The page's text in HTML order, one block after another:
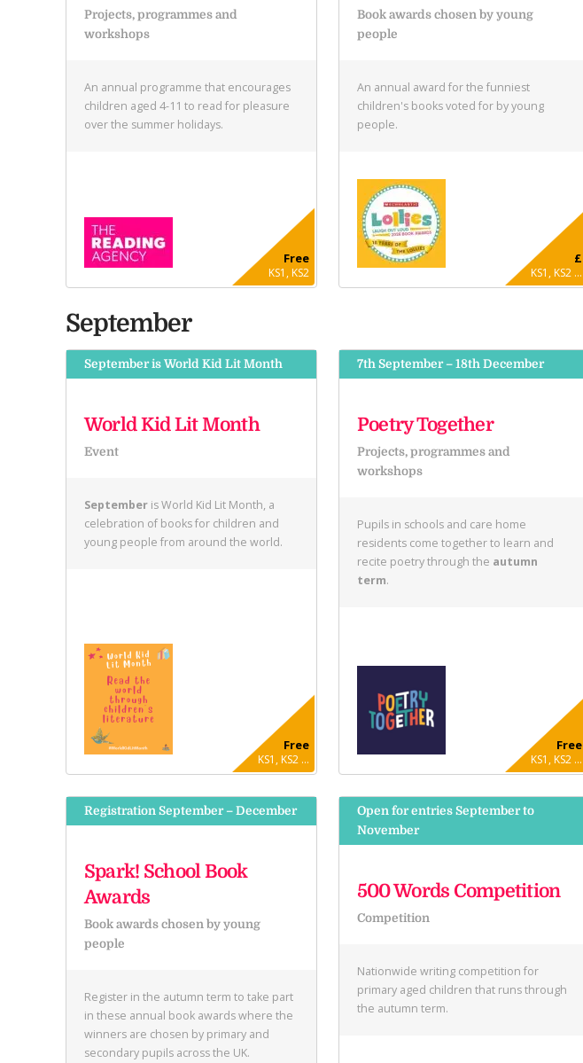
Projects, programmes and
workshops
An annual programme that encourages
children aged 4-11 to read for pleasure
over the summer holidays.
Free
KS1, KS2
Book awards chosen by young
people
An annual award for the funniest
children's books voted for by young
people.
£
KS1, KS2 ...
September
September is World Kid Lit Month
World Kid Lit Month
Event
September is World Kid Lit Month, a
celebration of books for children and
young people from around the world.
Free
KS1, KS2 ...
7th September – 18th December
Poetry Together
Projects, programmes and
workshops
Pupils in schools and care home
residents come together to learn and
recite poetry through the autumn
term.
Free
KS1, KS2 ...
Registration September – December
Spark! School Book
Awards
Book awards chosen by young
people
Register in the autumn term to take part
in these annual book awards where the
winners are chosen by primary and
secondary pupils across the UK.
Open for entries September to
November
500 Words Competition
Competition
Nationwide writing competition for
primary aged children that runs through
the autumn term.